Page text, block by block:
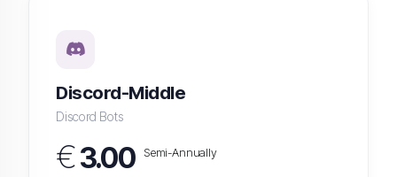
Discord-Middle
Discord Bots
€3.00 Semi-Annually